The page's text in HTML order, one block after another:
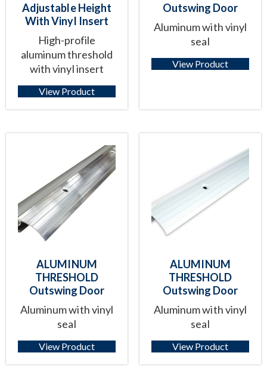
Adjustable Height
With Vinyl Insert
High-profile
aluminum threshold
with vinyl insert
View Product
Outswing Door
Aluminum with vinyl
seal
View Product
ALUMINUM
THRESHOLD
Outswing Door
Aluminum with vinyl
seal
View Product
ALUMINUM
THRESHOLD
Outswing Door
Aluminum with vinyl
seal
View Product